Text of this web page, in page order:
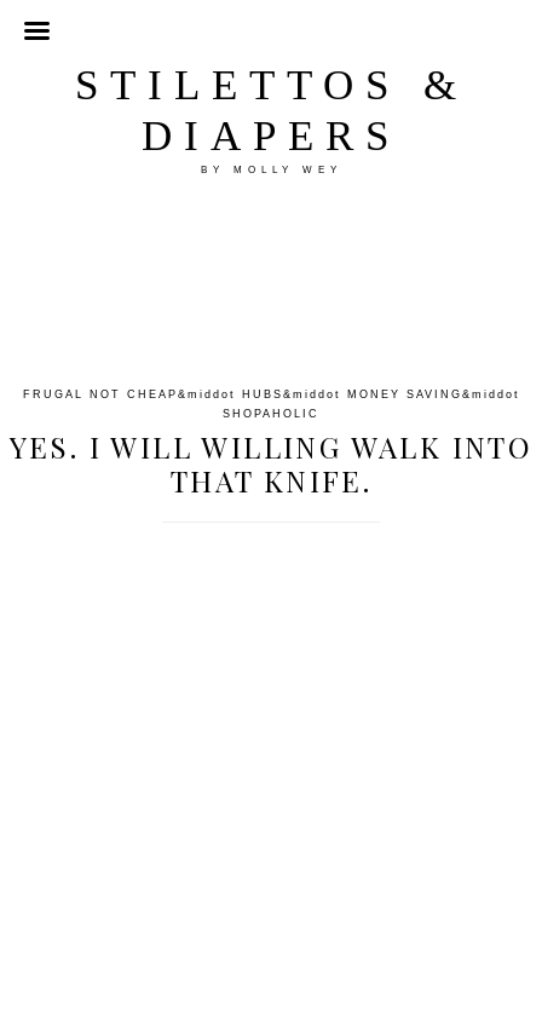
STILETTOS &
DIAPERS
BY MOLLY WEY
FRUGAL NOT CHEAP &middot HUBS &middot MONEY SAVING &middot
SHOPAHOLIC
YES. I WILL WILLING WALK INTO
THAT KNIFE.